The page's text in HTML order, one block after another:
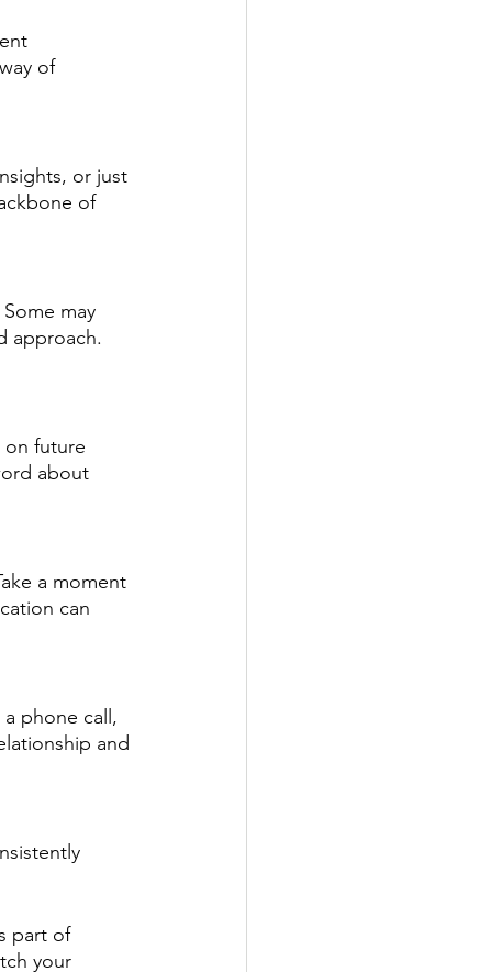
of
or just
of
may
approach.
future
about
a moment
can
phone call,
and
part of
your